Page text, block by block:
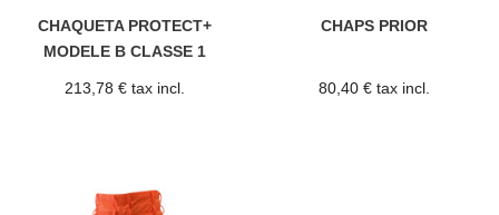
CHAQUETA PROTECT+
MODELE B CLASSE 1
213,78 € tax incl.
CHAPS PRIOR
80,40 € tax incl.